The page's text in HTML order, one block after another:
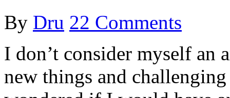
By Dru 22 Comments
I don’t consider myself
new things and